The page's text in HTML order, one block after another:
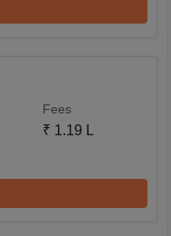
Fees
₹ 1.19 L